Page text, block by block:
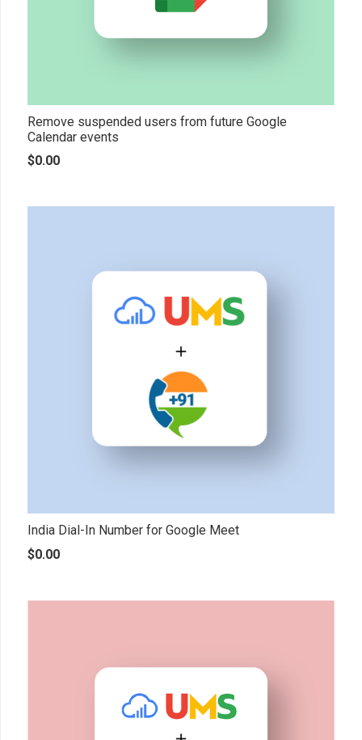
Remove suspended users from future Google
Calendar events
$0.00
India Dial-In Number for Google Meet
$0.00